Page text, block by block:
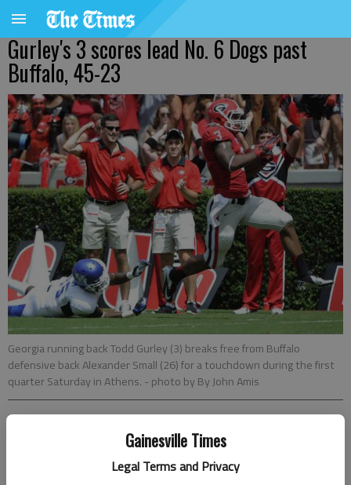
Gainesville Times
Legal Terms and Privacy
Gurley's 3 scores lead No. 6 Dogs past
Buffalo, 45-23
Georgia running back Todd Gurley (3) breaks free from Buffalo
defensive back Alexander Small (26) for a touchdown during the first
quarter Saturday in Athens. - photo by By John Amis
Updated: Sep 1, 2012, 10:27 PM